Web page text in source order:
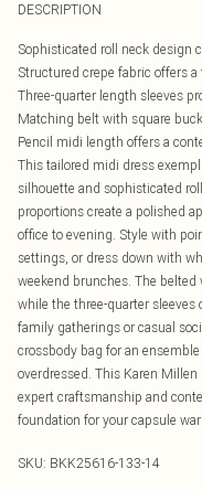
DESCRIPTION
Sophisticated roll neck design
Structured crepe fabric offers
Three-quarter length sleeves
Matching belt with square
Pencil midi length offers a
This tailored midi dress
silhouette and sophisticated
proportions create a polished
office to evening. Style with
settings, or dress down with
weekend brunches. The
while the three-quarter
family gatherings or casual
crossbody bag for an
overdressed. This Karen
expert craftsmanship and
foundation for your capsule
SKU: BKK25616-133-14